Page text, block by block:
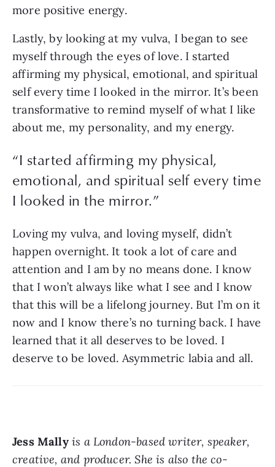
more positive energy.
Lastly, by looking at my vulva, I began to see
myself through the eyes of love. I started
affirming my physical, emotional, and spiritual
self every time I looked in the mirror. It’s been
transformative to remind myself of what I like
about me, my personality, and my energy.
“I started affirming my physical,
emotional, and spiritual self every time
I looked in the mirror.”
Loving my vulva, and loving myself, didn’t
happen overnight. It took a lot of care and
attention and I am by no means done. I know
that I won’t always like what I see and I know
that this will be a lifelong journey. But I’m on it
now and I know there’s no turning back. I have
learned that it all deserves to be loved. I
deserve to be loved. Asymmetric labia and all.
Jess Mally is a London-based writer, speaker,
creative, and producer. She is also the co-